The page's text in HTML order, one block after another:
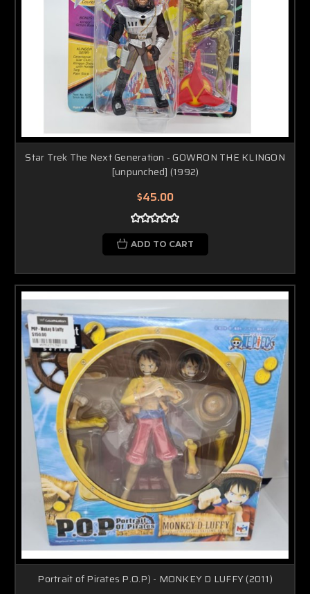
Star Trek The Next Generation - GOWRON THE KLINGON
[unpunched] (1992)
$45.00
ADD TO CART
Portrait of Pirates P.O.P) - MONKEY D LUFFY (2011)